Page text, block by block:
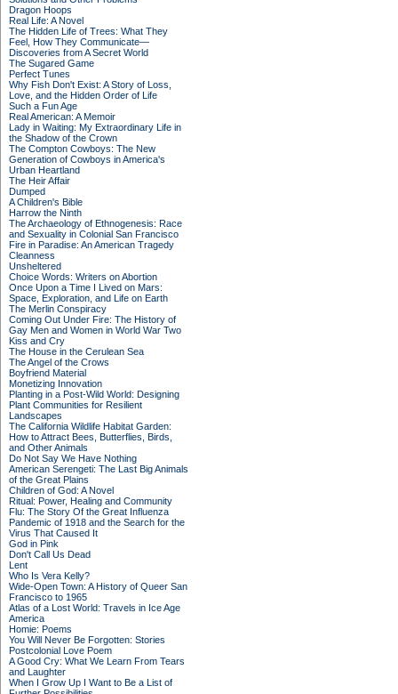
Dragon Hoops
Real Life: A Novel
The Hidden Life of Trees: What They
Feel, How They Communicate—
Discoveries from A Secret World
The Sugared Game
Perfect Tunes
Why Fish Don't Exist: A Story of Loss,
Love, and the Hidden Order of Life
Such a Fun Age
Real American: A Memoir
Lady in Waiting: My Extraordinary Life in
the Shadow of the Crown
The Compton Cowboys: The New
Generation of Cowboys in America's
Urban Heartland
The Heir Affair
Dumped
A Children's Bible
Harrow the Ninth
The Archaeology of Ethnogenesis: Race
and Sexuality in Colonial San Francisco
Fire in Paradise: An American Tragedy
Cleanness
Unsheltered
Choice Words: Writers on Abortion
Once Upon a Time I Lived on Mars:
Space, Exploration, and Life on Earth
The Merlin Conspiracy
Coming Out Under Fire: The History of
Gay Men and Women in World War Two
Kiss and Cry
The House in the Cerulean Sea
The Angel of the Crows
Boyfriend Material
Monetizing Innovation
Planting in a Post-Wild World: Designing
Plant Communities for Resilient
Landscapes
The California Wildlife Habitat Garden:
How to Attract Bees, Butterflies, Birds,
and Other Animals
Do Not Say We Have Nothing
American Serengeti: The Last Big Animals
of the Great Plains
Children of God: A Novel
Ritual: Power, Healing and Community
Flu: The Story Of the Great Influenza
Pandemic of 1918 and the Search for the
Virus That Caused It
God in Pink
Don't Call Us Dead
Lent
Who Is Vera Kelly?
Wide-Open Town: A History of Queer San
Francisco to 1965
Atlas of a Lost World: Travels in Ice Age
America
Homie: Poems
You Will Never Be Forgotten: Stories
Postcolonial Love Poem
A Good Cry: What We Learn From Tears
and Laughter
When I Grow Up I Want to Be a List of